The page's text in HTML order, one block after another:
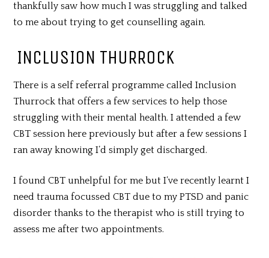
thankfully saw how much I was struggling and talked
to me about trying to get counselling again.
INCLUSION THURROCK
There is a self referral programme called Inclusion
Thurrock that offers a few services to help those
struggling with their mental health. I attended a few
CBT session here previously but after a few sessions I
ran away knowing I’d simply get discharged.
I found CBT unhelpful for me but I’ve recently learnt I
need trauma focussed CBT due to my PTSD and panic
disorder thanks to the therapist who is still trying to
assess me after two appointments.